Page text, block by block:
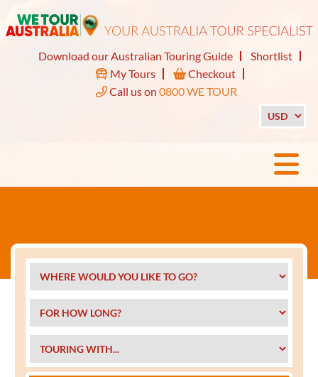
Download our Australian Touring Guide
Shortlist
My Tours
Checkout
Call us on 0800 WE TOUR